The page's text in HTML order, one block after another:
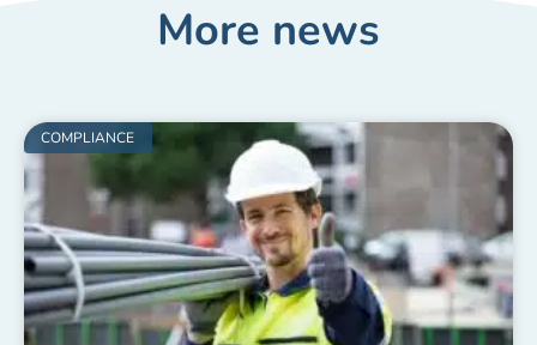
More news
COMPLIANCE